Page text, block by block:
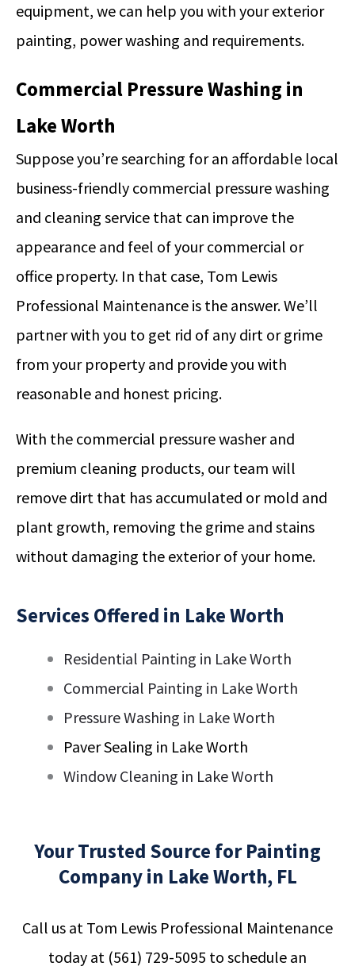
equipment, we can help you with your exterior
painting, power washing and requirements.
Commercial Pressure Washing in
Lake Worth
Suppose you’re searching for an affordable local
business-friendly commercial pressure washing
and cleaning service that can improve the
appearance and feel of your commercial or
office property. In that case, Tom Lewis
Professional Maintenance is the answer. We’ll
partner with you to get rid of any dirt or grime
from your property and provide you with
reasonable and honest pricing.
With the commercial pressure washer and
premium cleaning products, our team will
remove dirt that has accumulated or mold and
plant growth, removing the grime and stains
without damaging the exterior of your home.
Services Offered in Lake Worth
Residential Painting in Lake Worth
Commercial Painting in Lake Worth
Pressure Washing in Lake Worth
Paver Sealing in Lake Worth
Window Cleaning in Lake Worth
Your Trusted Source for Painting
Company in Lake Worth, FL
Call us at Tom Lewis Professional Maintenance
today at (561) 729-5095 to schedule an